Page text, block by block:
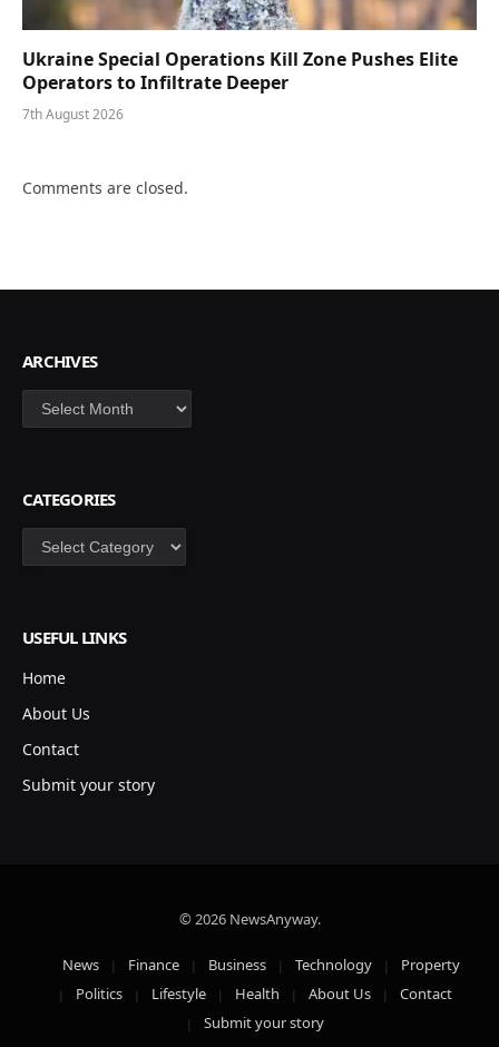
Ukraine Special Operations Kill Zone Pushes Elite
Operators to Infiltrate Deeper
7th August 2026
Comments are closed.
ARCHIVES
Archives
CATEGORIES
Categories
USEFUL LINKS
Home
About Us
Contact
Submit your story
© 2026 NewsAnyway.
News Finance Business Technology
Property
Politics
Lifestyle Health About Us
Contact
Submit your story